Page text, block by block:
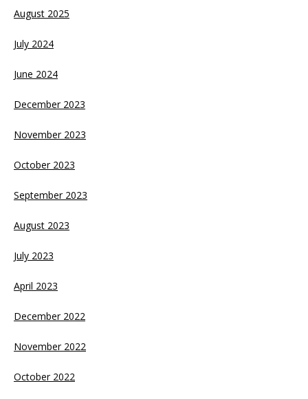
August 2025
July 2024
June 2024
December 2023
November 2023
October 2023
September 2023
August 2023
July 2023
April 2023
December 2022
November 2022
October 2022